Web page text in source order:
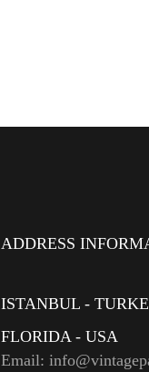
ADDRESS
ISTANBUL -
FLORIDA - USA
Email: